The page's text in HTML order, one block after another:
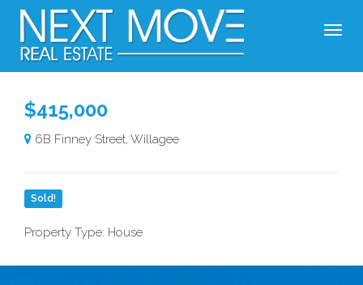
$415,000
6B Finney Street, Willagee
Sold!
Property Type: House